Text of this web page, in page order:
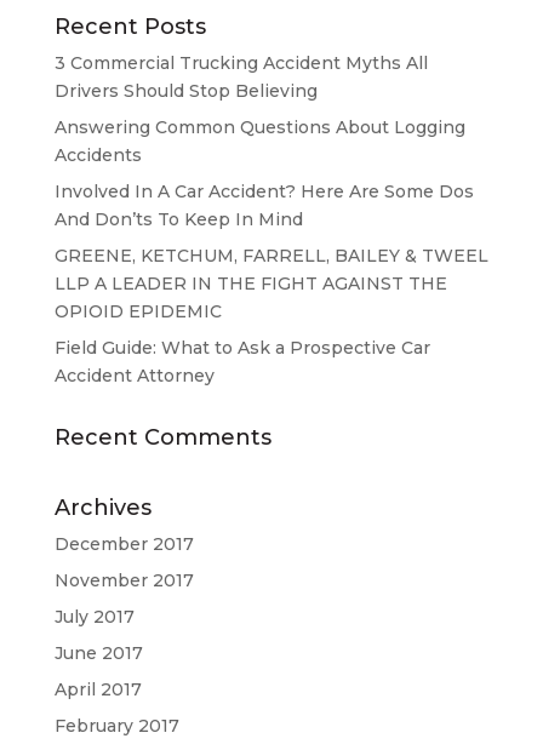
Recent Posts
3 Commercial Trucking Accident Myths All
Drivers Should Stop Believing
Answering Common Questions About Logging
Accidents
Involved In A Car Accident? Here Are Some Dos
And Don’ts To Keep In Mind
GREENE, KETCHUM, FARRELL, BAILEY & TWEEL
LLP A LEADER IN THE FIGHT AGAINST THE
OPIOID EPIDEMIC
Field Guide: What to Ask a Prospective Car
Accident Attorney
Recent Comments
Archives
December 2017
November 2017
July 2017
June 2017
April 2017
February 2017